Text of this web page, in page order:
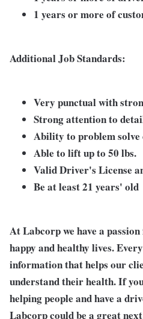
1 years or more of
Additional Job Standards:
Very punctual with
Strong attention to
Ability to problem solve
Able to lift up to 50 lbs.
Valid Driver's License
Be at least 21 years' old
At Labcorp we have a
happy and healthy lives.
information that helps our
understand their health. If
helping people and have a
Labcorp could be a great